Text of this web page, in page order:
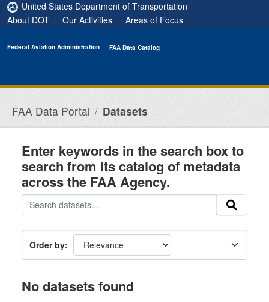
Skip to main content
United States Department of Transportation
About DOT
Our Activities Areas of Focus
Federal Aviation Administration FAA Data Catalog
FAA Data Portal Datasets
Enter keywords in the search box to
search from its catalog of metadata
across the FAA Agency.
Order by
No datasets found